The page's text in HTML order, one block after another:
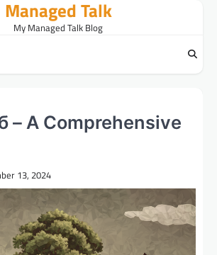
Managed Talk
My Managed Talk Blog
– A Comprehensive
13, 2024